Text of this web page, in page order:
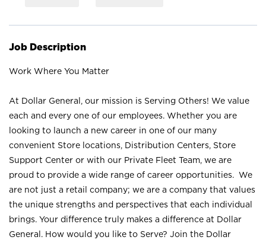
Job Description
Work Where You Matter
At Dollar General, our mission is Serving Others! We value
each and every one of our employees. Whether you are
looking to launch a new career in one of our many
convenient Store locations, Distribution Centers, Store
Support Center or with our Private Fleet Team, we are
proud to provide a wide range of career opportunities. We
are not just a retail company; we are a company that values
the unique strengths and perspectives that each individual
brings. Your difference truly makes a difference at Dollar
General. How would you like to Serve? Join the Dollar